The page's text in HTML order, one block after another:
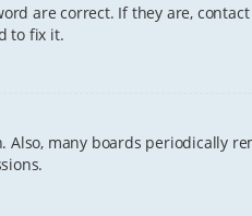
are correct. If they are,
to fix it.
many boards periodically